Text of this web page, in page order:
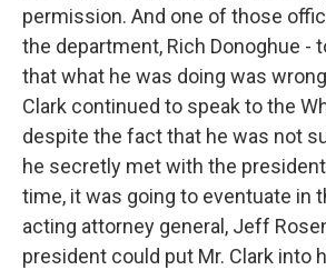
permission. And one of those
the department, Rich Donoghue -
that what he was doing was
Clark continued to speak to the
despite the fact that he was not
he secretly met with the
time, it was going to eventuate in
acting attorney general, Jeff
president could put Mr. Clark into